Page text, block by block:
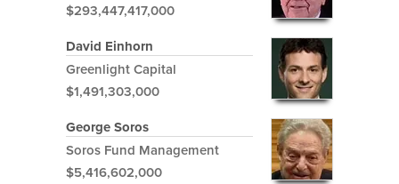
$293,447,417,000
David Einhorn
Greenlight Capital
$1,491,303,000
George Soros
Soros Fund Management
$5,416,602,000